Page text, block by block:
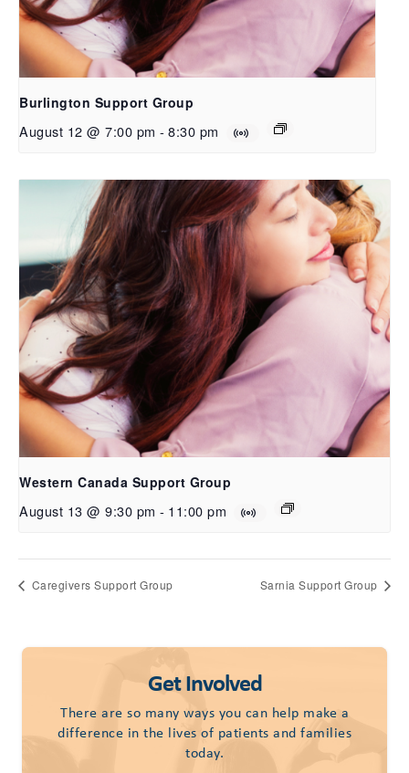
Burlington Support Group
August 12 @ 7:00 pm - 8:30 pm
Western Canada Support Group
August 13 @ 9:30 pm - 11:00 pm
Caregivers Support Group Sarnia Support Group
Get Involved
There are so many ways you can help make a
difference in the lives of patients and families
today.